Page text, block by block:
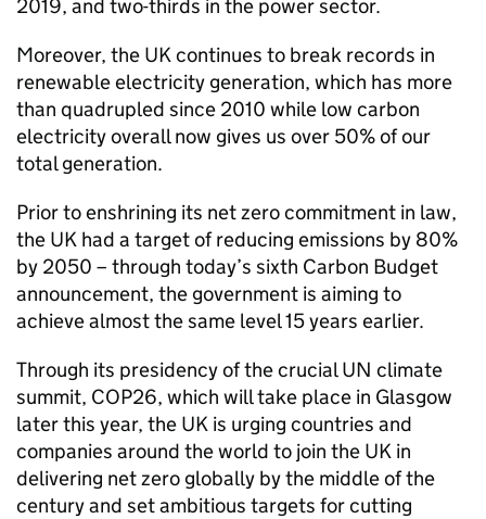
2019, and two-thirds in the power sector.
Moreover, the UK continues to break records in
renewable electricity generation, which has more
than quadrupled since 2010 while low carbon
electricity overall now gives us over 50% of our
total generation.
Prior to enshrining its net zero commitment in law,
the UK had a target of reducing emissions by 80%
by 2050 – through today’s sixth Carbon Budget
announcement, the government is aiming to
achieve almost the same level 15 years earlier.
Through its presidency of the crucial UN climate
summit, COP26, which will take place in Glasgow
later this year, the UK is urging countries and
companies around the world to join the UK in
delivering net zero globally by the middle of the
century and set ambitious targets for cutting